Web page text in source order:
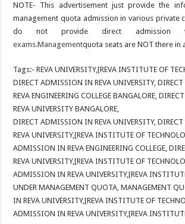
NOTE- This advertisement just provide the
management quota admission in various private
do not provide direct admission
exams.Managementquota seats are NOT there in
Tags:- REVA UNIVERSITY,[REVA INSTITUTE OF
DIRECT ADMISSION IN REVA UNIVERSITY,
REVA ENGINEERING COLLEGE BANGALORE,
REVA UNIVERSITY BANGALORE,
DIRECT ADMISSION IN REVA UNIVERSITY,
REVA UNIVERSITY,[REVA INSTITUTE OF
ADMISSION IN REVA ENGINEERING COLLEGE,
REVA UNIVERSITY,[REVA INSTITUTE OF
ADMISSION IN REVA UNIVERSITY,[REVA
UNDER MANAGEMENT QUOTA, MANAGEMENT
IN REVA UNIVERSITY,[REVA INSTITUTE OF
ADMISSION IN REVA UNIVERSITY,[REVA